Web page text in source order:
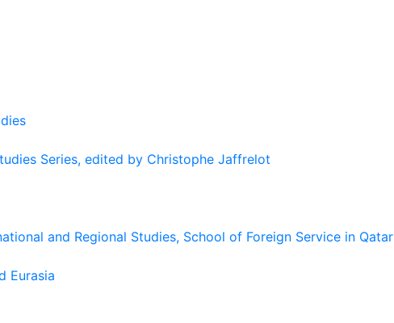
Series, edited by Christophe Jaffrelot
and Regional Studies, School of Foreign Service in Qatar
Eurasia